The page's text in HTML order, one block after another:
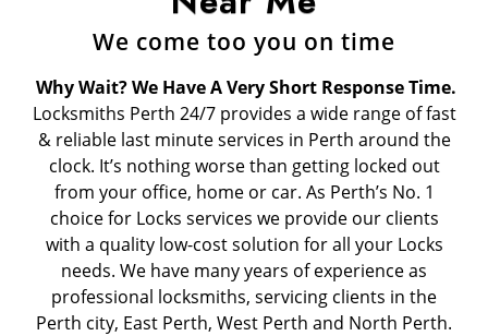
We come too you on time
Why Wait? We Have A Very Short Response Time.
Locksmiths Perth 24/7 provides a wide range of fast
& reliable last minute services in Perth around the
clock. It’s nothing worse than getting locked out
from your office, home or car. As Perth’s No. 1
choice for Locks services we provide our clients
with a quality low-cost solution for all your Locks
needs. We have many years of experience as
professional locksmiths, servicing clients in the
Perth city, East Perth, West Perth and North Perth.